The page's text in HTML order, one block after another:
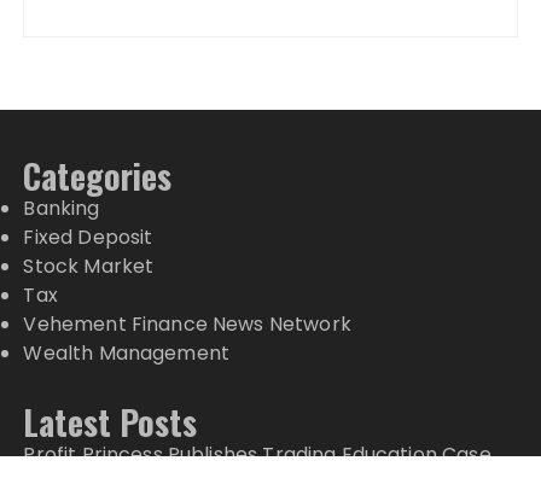
Categories
Banking
Fixed Deposit
Stock Market
Tax
Vehement Finance News Network
Wealth Management
Latest Posts
Profit Princess Publishes Trading Education Case